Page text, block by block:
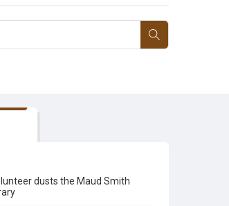
dusts the Maud Smith